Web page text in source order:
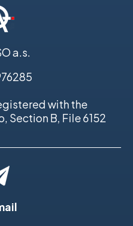
a.s.
with the
Section B, File 6152